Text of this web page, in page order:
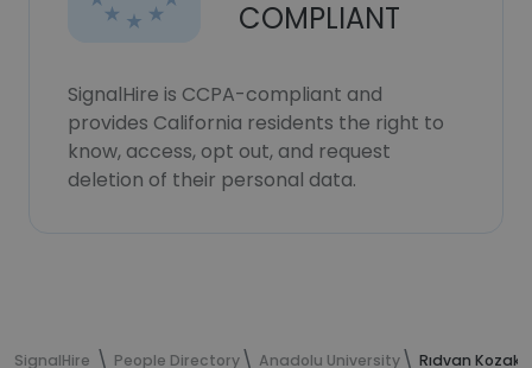
COMPLIANT
SignalHire is CCPA-compliant and
provides California residents the right to
know, access, opt out, and request
deletion of their personal data.
SignalHire People Directory Anadolu University Rıdvan